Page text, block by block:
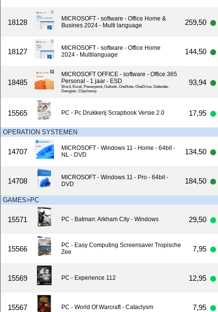
18128
MICROSOFT - software - Office Home &
Busines 2024 - Multi language
259,50
18127
MICROSOFT - software - Office Home
2024 - Multilanguage
144,50
18485
MICROSOFT OFFICE - software - Office 365
Personal - 1 jaar - ESD
Word, Excel, Powerpoint, Outlook, OneNote, OneDrive, Defender,
Designer, Clipchamp
93,94
15565 PC - Pc Drukkerij Scrapbook Versie 2.0 17,95
OPERATION SYSTEMEN
14707
MICROSOFT - Windows 11 - Home - 64bit -
NL - DVD
134,50
14708
MICROSOFT - Windows 11 - Pro - 64bit -
DVD
184,50
GAMES>PC
15571 PC - Batman: Arkham City - Windows 29,50
15566
PC - Easy Computing Screensaver Tropische
Zee
7,95
15569 PC - Experience 112 12,95
15567 PC - World Of Warcraft - Cataclysm 7,95